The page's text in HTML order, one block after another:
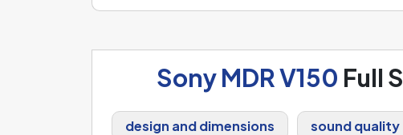
Sony MDR V150 Full
design and dimensions sound quality